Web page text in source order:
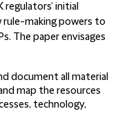
initial
rule-making powers to
The paper envisages
document all material
map the resources
technology,